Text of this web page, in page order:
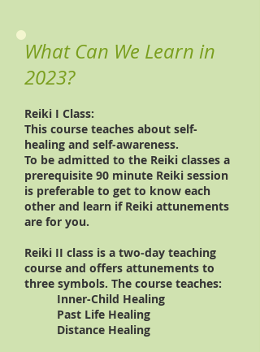
What Can We Learn in
2023?
Reiki I Class:
This course teaches about self-
healing and self-awareness.
To be admitted to the Reiki classes a
prerequisite 90 minute Reiki session
is preferable to get to know each
other and learn if Reiki attunements
are for you.
Reiki II class is a two-day teaching
course and offers attunements to
three symbols. The course teaches:
Inner-Child Healing
Past Life Healing
Distance Healing